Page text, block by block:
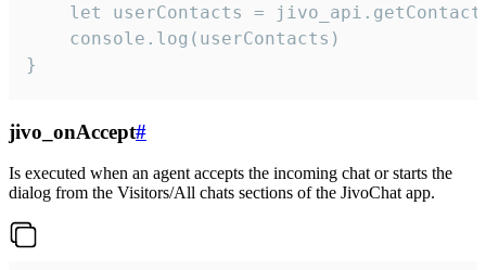
let userContacts =
    console.log(userContacts)
}
jivo_onAccept#
Is executed when an agent accepts the incoming chat or starts the
dialog from the Visitors/All chats sections of the JivoChat app.